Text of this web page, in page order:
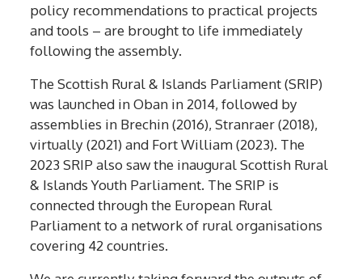
policy recommendations to practical projects
and tools – are brought to life immediately
following the assembly.
The Scottish Rural & Islands Parliament (SRIP)
was launched in Oban in 2014, followed by
assemblies in Brechin (2016), Stranraer (2018),
virtually (2021) and Fort William (2023). The
2023 SRIP also saw the inaugural Scottish Rural
& Islands Youth Parliament. The SRIP is
connected through the European Rural
Parliament to a network of rural organisations
covering 42 countries.